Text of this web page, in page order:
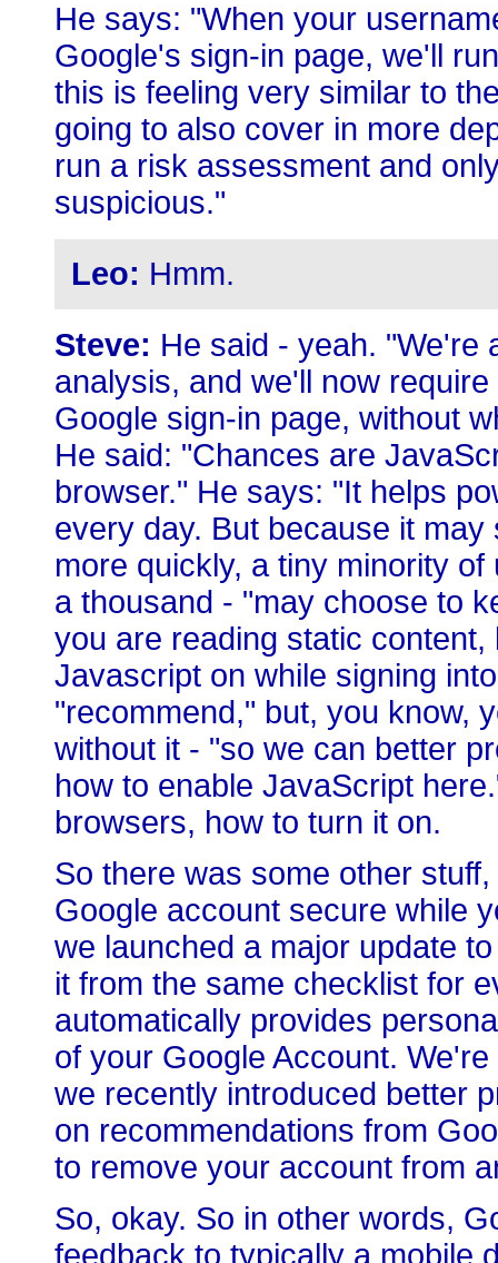
He says: "When your
Google's sign-in page, we'll
this is feeling very similar to
going to also cover in more
run a risk assessment and
suspicious."
Leo: Hmm.
Steve: He said - yeah. "We're
analysis, and we'll now
Google sign-in page, without
He said: "Chances are
browser." He says: "It helps
every day. But because it
more quickly, a tiny minority
a thousand - "may choose to
you are reading static
Javascript on while signing
"recommend," but, you know,
without it - "so we can better
how to enable JavaScript
browsers, how to turn it on.
So there was some other
Google account secure while
we launched a major update
it from the same checklist for
automatically provides
of your Google Account.
we recently introduced better
on recommendations from
to remove your account from
So, okay. So in other words,
feedback to typically a mobile